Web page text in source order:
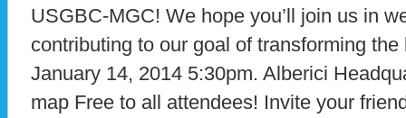
USGBC-MGC! We hope you’ll join us in
contributing to our goal of transforming
January 14, 2014 5:30pm. Alberici
map Free to all attendees! Invite your